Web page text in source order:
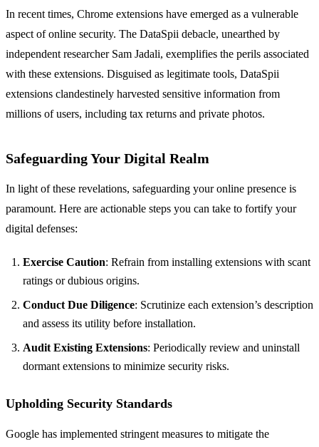
In recent times, Chrome extensions have emerged as a vulnerable
aspect of online security. The DataSpii debacle, unearthed by
independent researcher Sam Jadali, exemplifies the perils associated
with these extensions. Disguised as legitimate tools, DataSpii
extensions clandestinely harvested sensitive information from
millions of users, including tax returns and private photos.
Safeguarding Your Digital Realm
In light of these revelations, safeguarding your online presence is
paramount. Here are actionable steps you can take to fortify your
digital defenses:
Exercise Caution: Refrain from installing extensions with scant
ratings or dubious origins.
Conduct Due Diligence: Scrutinize each extension’s description
and assess its utility before installation.
Audit Existing Extensions: Periodically review and uninstall
dormant extensions to minimize security risks.
Upholding Security Standards
Google has implemented stringent measures to mitigate the